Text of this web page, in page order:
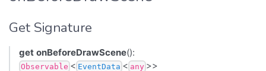
Get Signature
get onBeforeDrawScene():
Observable < EventData < any >>